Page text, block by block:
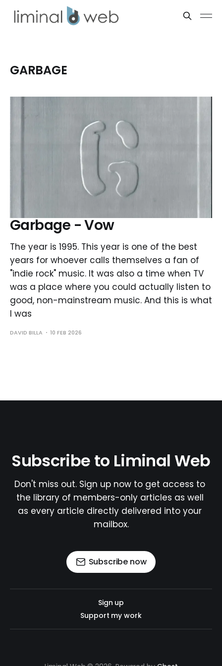
GARBAGE
Garbage - Vow
The year is 1995. This year is one of the best
years for whoever calls themselves a fan of
"indie rock" music. It was also a time when TV
was a place where you could actually listen to
good, non-mainstream music. And this is what
I was
DAVID BILLA 10 FEB 2026
Subscribe to Liminal Web
Don't miss out. Sign up now to get access to
the library of members-only articles as well
as every article directly delivered into your
mailbox.
Subscribe now
Sign up
Support my work